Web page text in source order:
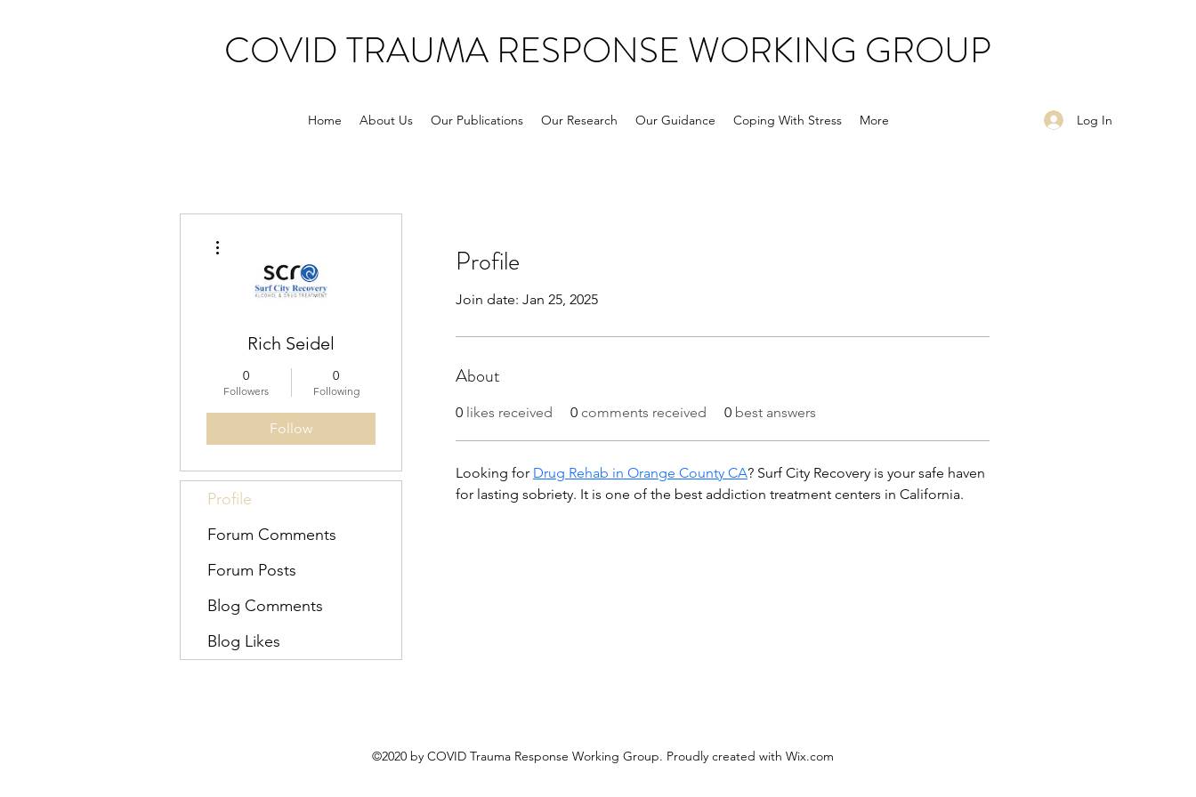
COVID TRAUMA RESPONSE WORKING GROUP
Home About Us Our Publications Our Research Our Guidance Coping With Stress More Log In
Profile
Join date: Jan 25, 2025
About
0 likes received 0 comments received 0 best answers
Looking for Drug Rehab in Orange County CA? Surf City Recovery is your safe haven
for lasting sobriety. It is one of the best addiction treatment centers in California.
Rich Seidel
0
Followers
0
Following
Follow
Profile
Forum Comments
Forum Posts
Blog Comments
Blog Likes
©2020 by COVID Trauma Response Working Group. Proudly created with Wix.com